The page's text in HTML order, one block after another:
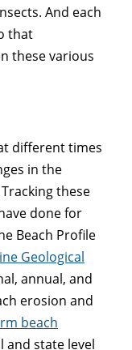
And each
that
these various
different times
in the
these
done for
Beach Profile
Geological
annual, and
erosion and
beach
and state level